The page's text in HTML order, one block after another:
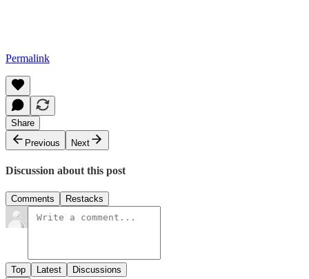
Permalink
Share
Previous
Next
Discussion about this post
Comments Restacks
Top Latest Discussions